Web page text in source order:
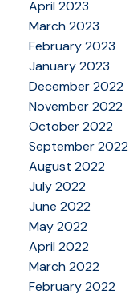
April 2023
March 2023
February 2023
January 2023
December 2022
November 2022
October 2022
September 2022
August 2022
July 2022
June 2022
May 2022
April 2022
March 2022
February 2022